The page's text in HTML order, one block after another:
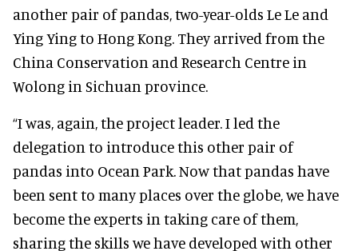
another pair of pandas, two-year-olds Le Le and
Ying Ying to Hong Kong. They arrived from the
China Conservation and Research Centre in
Wolong in Sichuan province.
“I was, again, the project leader. I led the
delegation to introduce this other pair of
pandas into Ocean Park. Now that pandas have
been sent to many places over the globe, we have
become the experts in taking care of them,
sharing the skills we have developed with other